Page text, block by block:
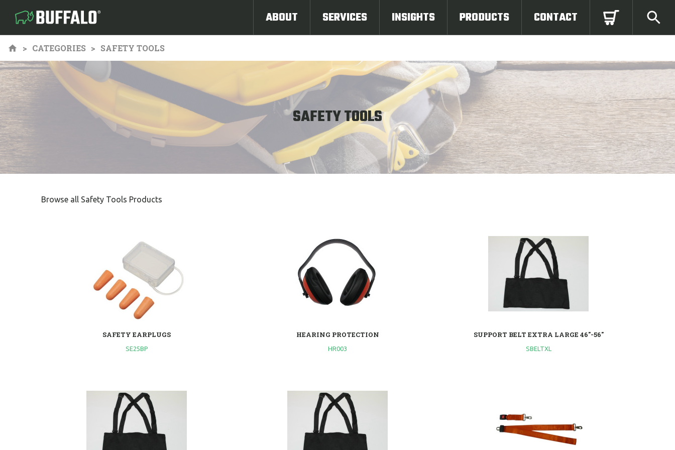
ABOUT SERVICES INSIGHTS PRODUCTS CONTACT
CATEGORIES SAFETY TOOLS
SAFETY TOOLS
Browse all Safety Tools Products
SAFETY EARPLUGS
SE25BP
HEARING PROTECTION
HR003
SUPPORT BELT EXTRA LARGE 46"-56"
SBELTXL